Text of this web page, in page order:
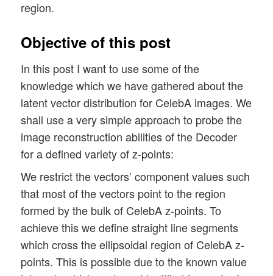
region.
Objective of this post
In this post I want to use some of the
knowledge which we have gathered about the
latent vector distribution for CelebA images. We
shall use a very simple approach to probe the
image reconstruction abilities of the Decoder
for a defined variety of z-points:
We restrict the vectors’ component values such
that most of the vectors point to the region
formed by the bulk of CelebA z-points. To
achieve this we define straight line segments
which cross the ellipsoidal region of CelebA z-
points. This is possible due to the known value